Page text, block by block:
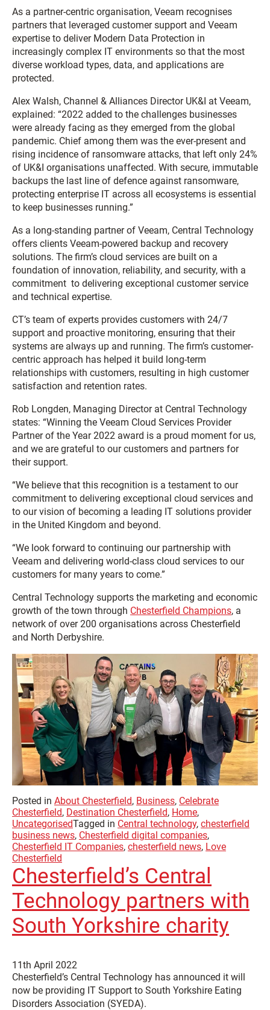
As a partner-centric organisation, Veeam recognises
partners that leveraged customer support and Veeam
expertise to deliver Modern Data Protection in
increasingly complex IT environments so that the most
diverse workload types, data, and applications are
protected.
Alex Walsh, Channel & Alliances Director UK&I at Veeam,
explained: “2022 added to the challenges businesses
were already facing as they emerged from the global
pandemic. Chief among them was the ever-present and
rising incidence of ransomware attacks, that left only 24%
of UK&I organisations unaffected. With secure, immutable
backups the last line of defence against ransomware,
protecting enterprise IT across all ecosystems is essential
to keep businesses running.”
As a long-standing partner of Veeam, Central Technology
offers clients Veeam-powered backup and recovery
solutions. The firm’s cloud services are built on a
foundation of innovation, reliability, and security, with a
commitment to delivering exceptional customer service
and technical expertise.
CT’s team of experts provides customers with 24/7
support and proactive monitoring, ensuring that their
systems are always up and running. The firm’s customer-
centric approach has helped it build long-term
relationships with customers, resulting in high customer
satisfaction and retention rates.
Rob Longden, Managing Director at Central Technology
states: “Winning the Veeam Cloud Services Provider
Partner of the Year 2022 award is a proud moment for us,
and we are grateful to our customers and partners for
their support.
“We believe that this recognition is a testament to our
commitment to delivering exceptional cloud services and
to our vision of becoming a leading IT solutions provider
in the United Kingdom and beyond.
“We look forward to continuing our partnership with
Veeam and delivering world-class cloud services to our
customers for many years to come.”
Central Technology supports the marketing and economic
growth of the town through Chesterfield Champions, a
network of over 200 organisations across Chesterfield
and North Derbyshire.
Posted in About Chesterfield, Business, Celebrate
Chesterfield, Destination Chesterfield, Home,
UncategorisedTagged in Central technology, chesterfield
business news, Chesterfield digital companies,
Chesterfield IT Companies, chesterfield news, Love
Chesterfield
Chesterfield’s Central
Technology partners with
South Yorkshire charity
11th April 2022
Chesterfield’s Central Technology has announced it will
now be providing IT Support to South Yorkshire Eating
Disorders Association (SYEDA).